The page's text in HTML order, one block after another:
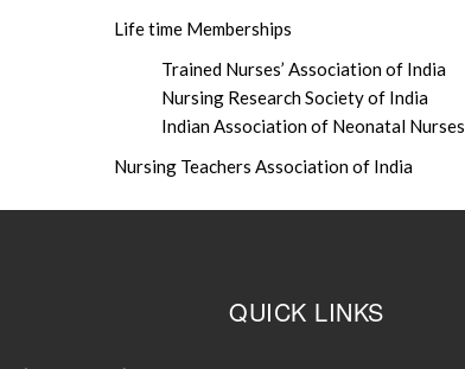
Life time Memberships
Trained Nurses’ Association of India
Nursing Research Society of India
Indian Association of Neonatal Nurses
Nursing Teachers Association of India
QUICK LINKS